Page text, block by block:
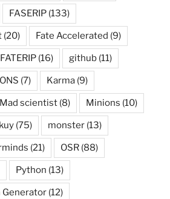
FASERIP (133)
(20) Fate Accelerated (9)
FATERIP (16) github (11)
(7) Karma (9)
Mad scientist (8) Minions (10)
(75) monster (13)
(21) OSR (88)
Python (13)
Generator (12)